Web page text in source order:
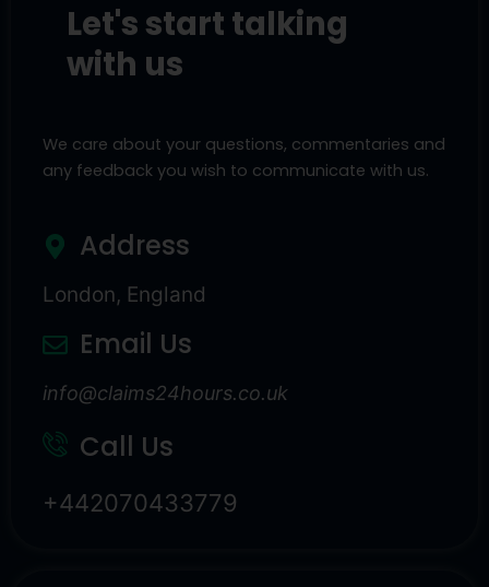
Let's start talking
with us
We care about your questions, commentaries and
any feedback you wish to communicate with us.
Address
London, England
Email Us
info@claims24hours.co.uk
Call Us
+442070433779